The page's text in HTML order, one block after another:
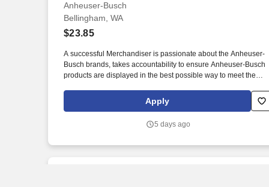
Anheuser-Busch
Bellingham, WA
$23.85
A successful Merchandiser is passionate about the Anheuser-
Busch brands, takes accountability to ensure Anheuser-Busch
products are displayed in the best possible way to meet the
market execution. From our longstanding efforts to support
American farmers, military, veterans, and first responders, to
programs, we are guided by our commitment to the
Apply
5 days ago